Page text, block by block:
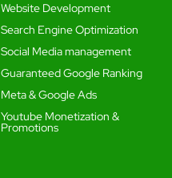
Website Development
Search Engine Optimization
Social Media management
Guaranteed Google Ranking
Meta & Google Ads
Youtube Monetization &
Promotions